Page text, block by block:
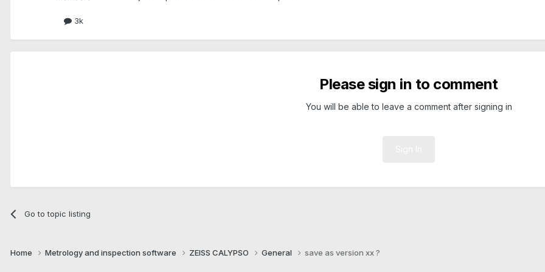
3k
Please sign in to comment
You will be able to leave a comment after signing in
Go to topic listing
Home Metrology and inspection software ZEISS CALYPSO General save as version xx ?